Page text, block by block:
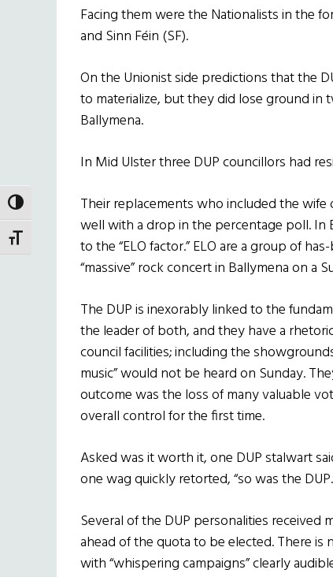
TOGGLE HIGH CONTRAST
TOGGLE FONT SIZE
Facing them were the Nationalists in the
and Sinn Féin (SF).
On the Unionist side predictions that the
to materialize, but they did lose ground in
Ballymena.
In Mid Ulster three DUP councillors had
Their replacements who included the wife
well with a drop in the percentage poll. In
to the “ELO factor.” ELO are a group of
“massive” rock concert in Ballymena on a
The DUP is inexorably linked to the
the leader of both, and they have a
council facilities; including the
music” would not be heard on Sunday.
outcome was the loss of many valuable
overall control for the first time.
Asked was it worth it, one DUP stalwart
one wag quickly retorted, “so was the
Several of the DUP personalities
ahead of the quota to be elected. There
with “whispering campaigns” clearly